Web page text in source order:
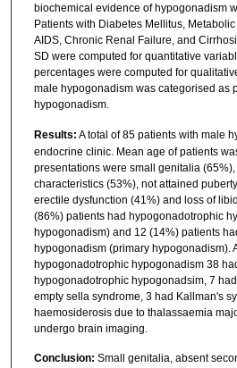
biochemical evidence of hypogonadism
Patients with Diabetes Mellitus,
AIDS, Chronic Renal Failure, and
SD were computed for quantitative
percentages were computed for
male hypogonadism was categorised as
hypogonadism.
Results: A total of 85 patients with male
endocrine clinic. Mean age of patients
presentations were small genitalia
characteristics (53%), not attained
erectile dysfunction (41%) and loss of
(86%) patients had hypogonadotrophic
hypogonadism) and 12 (14%) patients
hypogonadism (primary hypogonadism).
hypogonadotrophic hypogonadism 38
hypogonadotrophic hypogonadsim, 7
empty sella syndrome, 3 had Kallman's
haemosiderosis due to thalassaemia
undergo brain imaging.
Conclusion: Small genitalia, absent